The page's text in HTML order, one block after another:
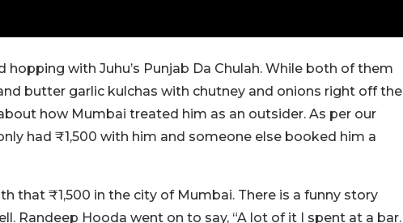
hopping with Juhu’s Punjab Da Chulah. While both of them
butter garlic kulchas with chutney and onions right off the
how Mumbai treated him as an outsider. As per our
had ₹1,500 with him and someone else booked him a
that ₹1,500 in the city of Mumbai. There is a funny story
Randeep Hooda went on to say, “A lot of it I spent at a bar.